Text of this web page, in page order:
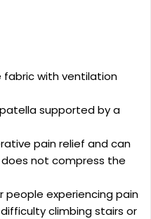
fabric with ventilation
supported by a
pain relief and can
not compress the
people experiencing pain
climbing stairs or